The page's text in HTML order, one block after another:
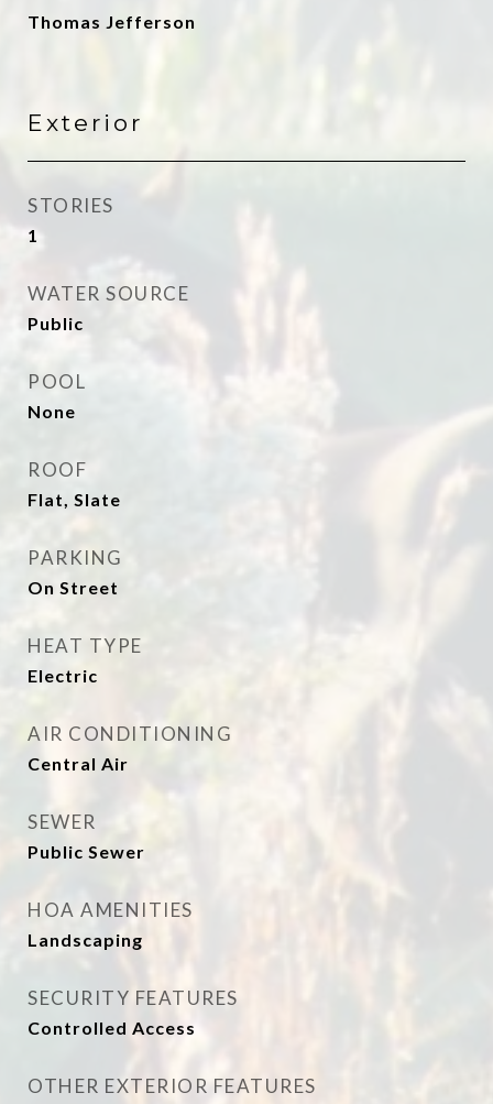
Thomas Jefferson
Exterior
STORIES
1
WATER SOURCE
Public
POOL
None
ROOF
Flat, Slate
PARKING
On Street
HEAT TYPE
Electric
AIR CONDITIONING
Central Air
SEWER
Public Sewer
HOA AMENITIES
Landscaping
SECURITY FEATURES
Controlled Access
OTHER EXTERIOR FEATURES